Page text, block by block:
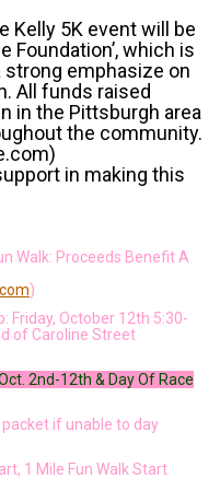
Kelly 5K event will be
Foundation’, which is
strong emphasize on
All funds raised
in the Pittsburgh area
the community.
in making this
Walk: Proceeds Benefit A
)
Friday, October 12th 5:30-
of Caroline Street
2nd-12th & Day Of Race
if unable to day
1 Mile Fun Walk Start